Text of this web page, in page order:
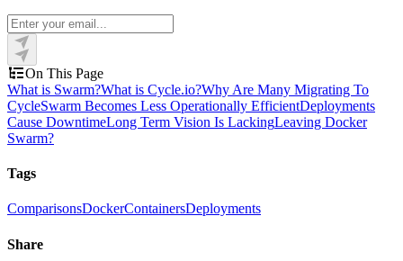
On This Page
What is Swarm?What is Cycle.io?Why Are Many Migrating To
CycleSwarm Becomes Less Operationally EfficientDeployments
Cause DowntimeLong Term Vision Is LackingLeaving Docker
Swarm?
Tags
ComparisonsDockerContainersDeployments
Share